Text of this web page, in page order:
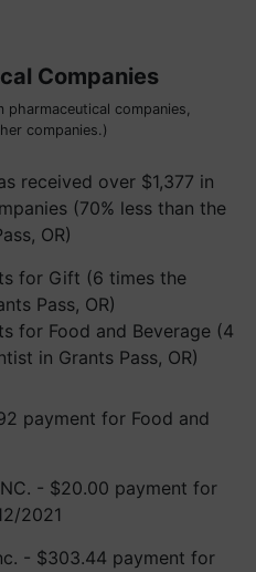
Companies
pharmaceutical companies,
companies.)
received over $1,377 in
(70% less than the
OR)
for Gift (6 times the
Pass, OR)
for Food and Beverage (4
in Grants Pass, OR)
payment for Food and
INC. - $20.00 payment for
2021
- $303.44 payment for